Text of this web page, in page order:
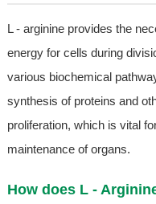
L - arginine provides the
energy for cells during
various biochemical
synthesis of proteins and
proliferation, which is vital
maintenance of organs.
How does L -